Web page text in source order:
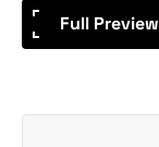
Full Preview